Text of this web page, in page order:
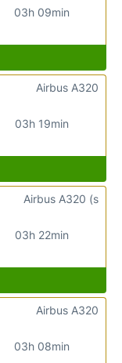
03h 09min
03h 19min
Airbus A320
03h 22min
Airbus A320 (s
03h 08min
Airbus A320